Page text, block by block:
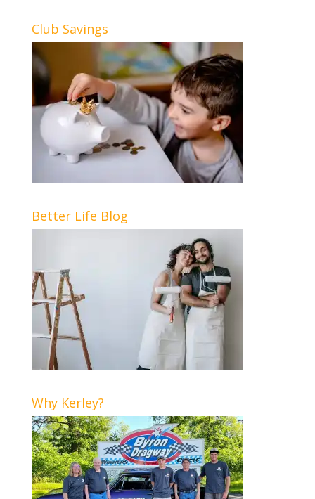
Club Savings
Better Life Blog
Why Kerley?